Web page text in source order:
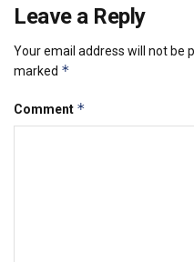
Leave a Reply
Your email address will not be
marked *
Comment *